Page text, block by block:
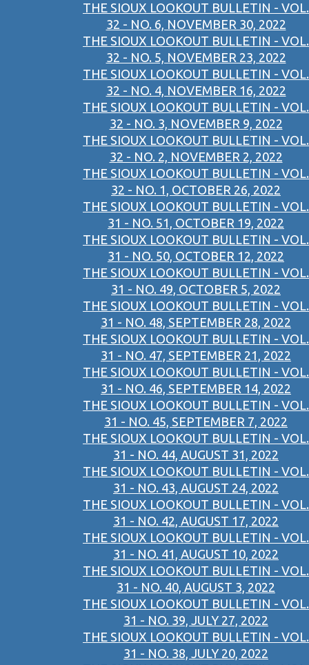
THE SIOUX LOOKOUT BULLETIN - VOL.
32 - NO. 6, NOVEMBER 30, 2022
THE SIOUX LOOKOUT BULLETIN - VOL.
32 - NO. 5, NOVEMBER 23, 2022
THE SIOUX LOOKOUT BULLETIN - VOL.
32 - NO. 4, NOVEMBER 16, 2022
THE SIOUX LOOKOUT BULLETIN - VOL.
32 - NO. 3, NOVEMBER 9, 2022
THE SIOUX LOOKOUT BULLETIN - VOL.
32 - NO. 2, NOVEMBER 2, 2022
THE SIOUX LOOKOUT BULLETIN - VOL.
32 - NO. 1, OCTOBER 26, 2022
THE SIOUX LOOKOUT BULLETIN - VOL.
31 - NO. 51, OCTOBER 19, 2022
THE SIOUX LOOKOUT BULLETIN - VOL.
31 - NO. 50, OCTOBER 12, 2022
THE SIOUX LOOKOUT BULLETIN - VOL.
31 - NO. 49, OCTOBER 5, 2022
THE SIOUX LOOKOUT BULLETIN - VOL.
31 - NO. 48, SEPTEMBER 28, 2022
THE SIOUX LOOKOUT BULLETIN - VOL.
31 - NO. 47, SEPTEMBER 21, 2022
THE SIOUX LOOKOUT BULLETIN - VOL.
31 - NO. 46, SEPTEMBER 14, 2022
THE SIOUX LOOKOUT BULLETIN - VOL.
31 - NO. 45, SEPTEMBER 7, 2022
THE SIOUX LOOKOUT BULLETIN - VOL.
31 - NO. 44, AUGUST 31, 2022
THE SIOUX LOOKOUT BULLETIN - VOL.
31 - NO. 43, AUGUST 24, 2022
THE SIOUX LOOKOUT BULLETIN - VOL.
31 - NO. 42, AUGUST 17, 2022
THE SIOUX LOOKOUT BULLETIN - VOL.
31 - NO. 41, AUGUST 10, 2022
THE SIOUX LOOKOUT BULLETIN - VOL.
31 - NO. 40, AUGUST 3, 2022
THE SIOUX LOOKOUT BULLETIN - VOL.
31 - NO. 39, JULY 27, 2022
THE SIOUX LOOKOUT BULLETIN - VOL.
31 - NO. 38, JULY 20, 2022